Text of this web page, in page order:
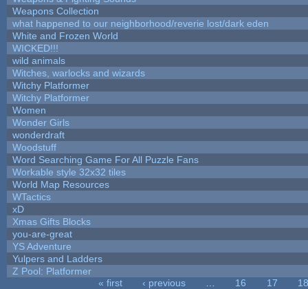
Weapons Collection
what happened to our neighborhood/reverie lost/dark eden
White and Frozen World
WICKED!!!
wild animals
Witches, warlocks and wizards
Witchy Platformer
Witchy Platformer
Women
Wonder Girls
wonderdraft
Woodstuff
Word Searching Game For All Puzzle Fans
Workable style 32x32 tiles
World Map Resources
WTactics
xD
Xmas Gifts Blocks
you-are-great
YS Adventure
Yulpers and Ladders
Z Pool: Platformer
« first ‹ previous 16 17
18